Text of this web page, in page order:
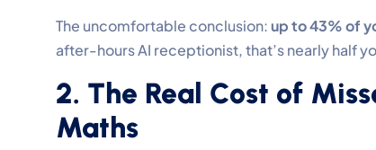
The uncomfortable conclusion:up to 43% of
after-hours AI receptionist, that’s nearly half
2. The Real Cost of
Maths